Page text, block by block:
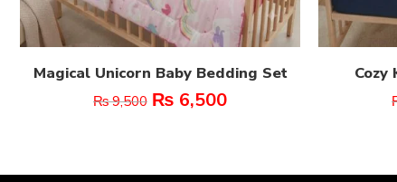
Magical Unicorn Baby Bedding Set
₨9,500 ₨ 6,500
Cozy